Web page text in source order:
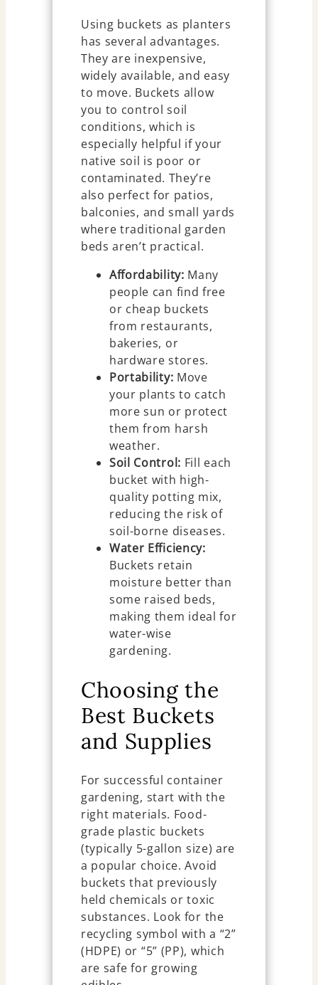
Using buckets as planters
has several advantages.
They are inexpensive,
widely available, and easy
to move. Buckets allow
you to control soil
conditions, which is
especially helpful if your
native soil is poor or
contaminated. They’re
also perfect for patios,
balconies, and small yards
where traditional garden
beds aren’t practical.
Affordability: Many
people can find free
or cheap buckets
from restaurants,
bakeries, or
hardware stores.
Portability: Move
your plants to catch
more sun or protect
them from harsh
weather.
Soil Control: Fill each
bucket with high-
quality potting mix,
reducing the risk of
soil-borne diseases.
Water Efficiency:
Buckets retain
moisture better than
some raised beds,
making them ideal for
water-wise
gardening.
Choosing the
Best Buckets
and Supplies
For successful container
gardening, start with the
right materials. Food-
grade plastic buckets
(typically 5-gallon size) are
a popular choice. Avoid
buckets that previously
held chemicals or toxic
substances. Look for the
recycling symbol with a “2”
(HDPE) or “5” (PP), which
are safe for growing